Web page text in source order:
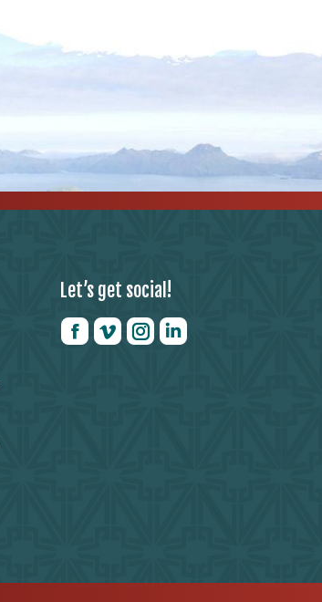
Let’s get social!